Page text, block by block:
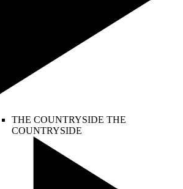
THE COUNTRYSIDE THE
COUNTRYSIDE